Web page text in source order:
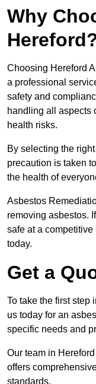
Why
Choosing Hereford
a professional
safety and
handling all aspects
health risks.
By selecting the
precaution is taken
the health of
Asbestos
removing asbestos.
safe at a
today.
Get a
To take the first step
us today for an
specific needs and
Our team in
offers
standards.